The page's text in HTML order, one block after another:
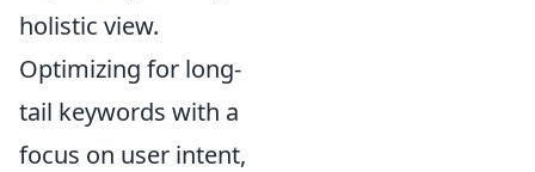
holistic view.
Optimizing for long-
tail keywords with a
focus on user intent,